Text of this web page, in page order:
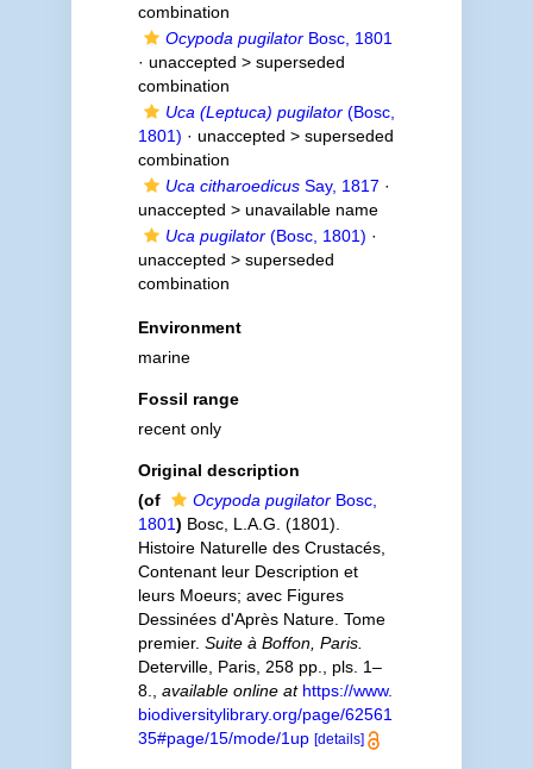
combination
Ocypoda pugilatorBosc, 1801
· unaccepted > superseded
combination
Uca (Leptuca) pugilator(Bosc,
1801) · unaccepted > superseded
combination
Uca citharoedicusSay, 1817 ·
unaccepted > unavailable name
Uca pugilator(Bosc, 1801) ·
unaccepted > superseded
combination
Environment
marine
Fossil range
recent only
Original description
(of
Ocypoda pugilatorBosc,
1801) Bosc, L.A.G. (1801).
Histoire Naturelle des Crustacés,
Contenant leur Description et
leurs Moeurs; avec Figures
Dessinées d'Après Nature. Tome
premier. Suite à Boffon, Paris.
Deterville, Paris, 258 pp., pls. 1–
8.
available online at https://www.
biodiversitylibrary.org/page/62561
35#page/15/mode/1up [details]